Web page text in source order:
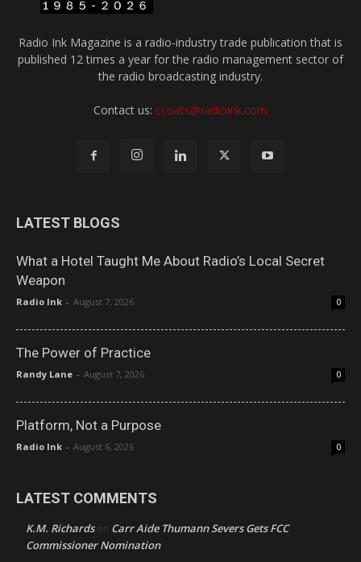
Radio Ink Magazine is a radio-industry trade publication that is
published 12 times a year for the radio management sector of
the radio broadcasting industry.
Contact us: ccoats@radioink.com
LATEST BLOGS
What a Hotel Taught Me About Radio’s Local Secret
Weapon
Radio Ink - August 7, 2026 0
The Power of Practice
Randy Lane - August 7, 2026 0
Platform, Not a Purpose
Radio Ink - August 6, 2026 0
LATEST COMMENTS
K.M. Richardson Carr Aide Thumann Severs Gets FCC
Commissioner Nomination